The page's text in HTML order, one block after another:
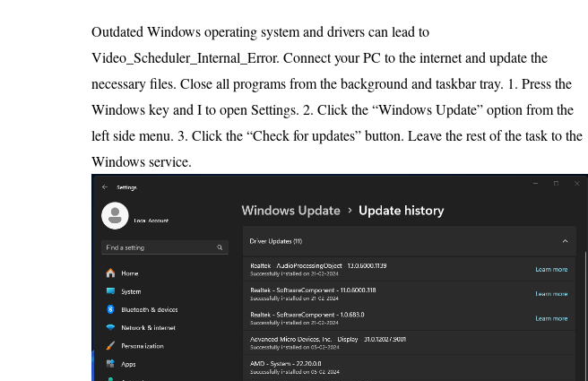
Outdated Windows operating system and drivers can lead to
Video_Scheduler_Internal_Error. Connect your PC to the internet and update the
necessary files. Close all programs from the background and taskbar tray. 1. Press the
Windows key and I to open Settings. 2. Click the “Windows Update” option from the
left side menu. 3. Click the “Check for updates” button. Leave the rest of the task to the
Windows service.